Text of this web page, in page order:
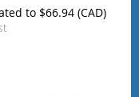
to $66.94 (CAD)